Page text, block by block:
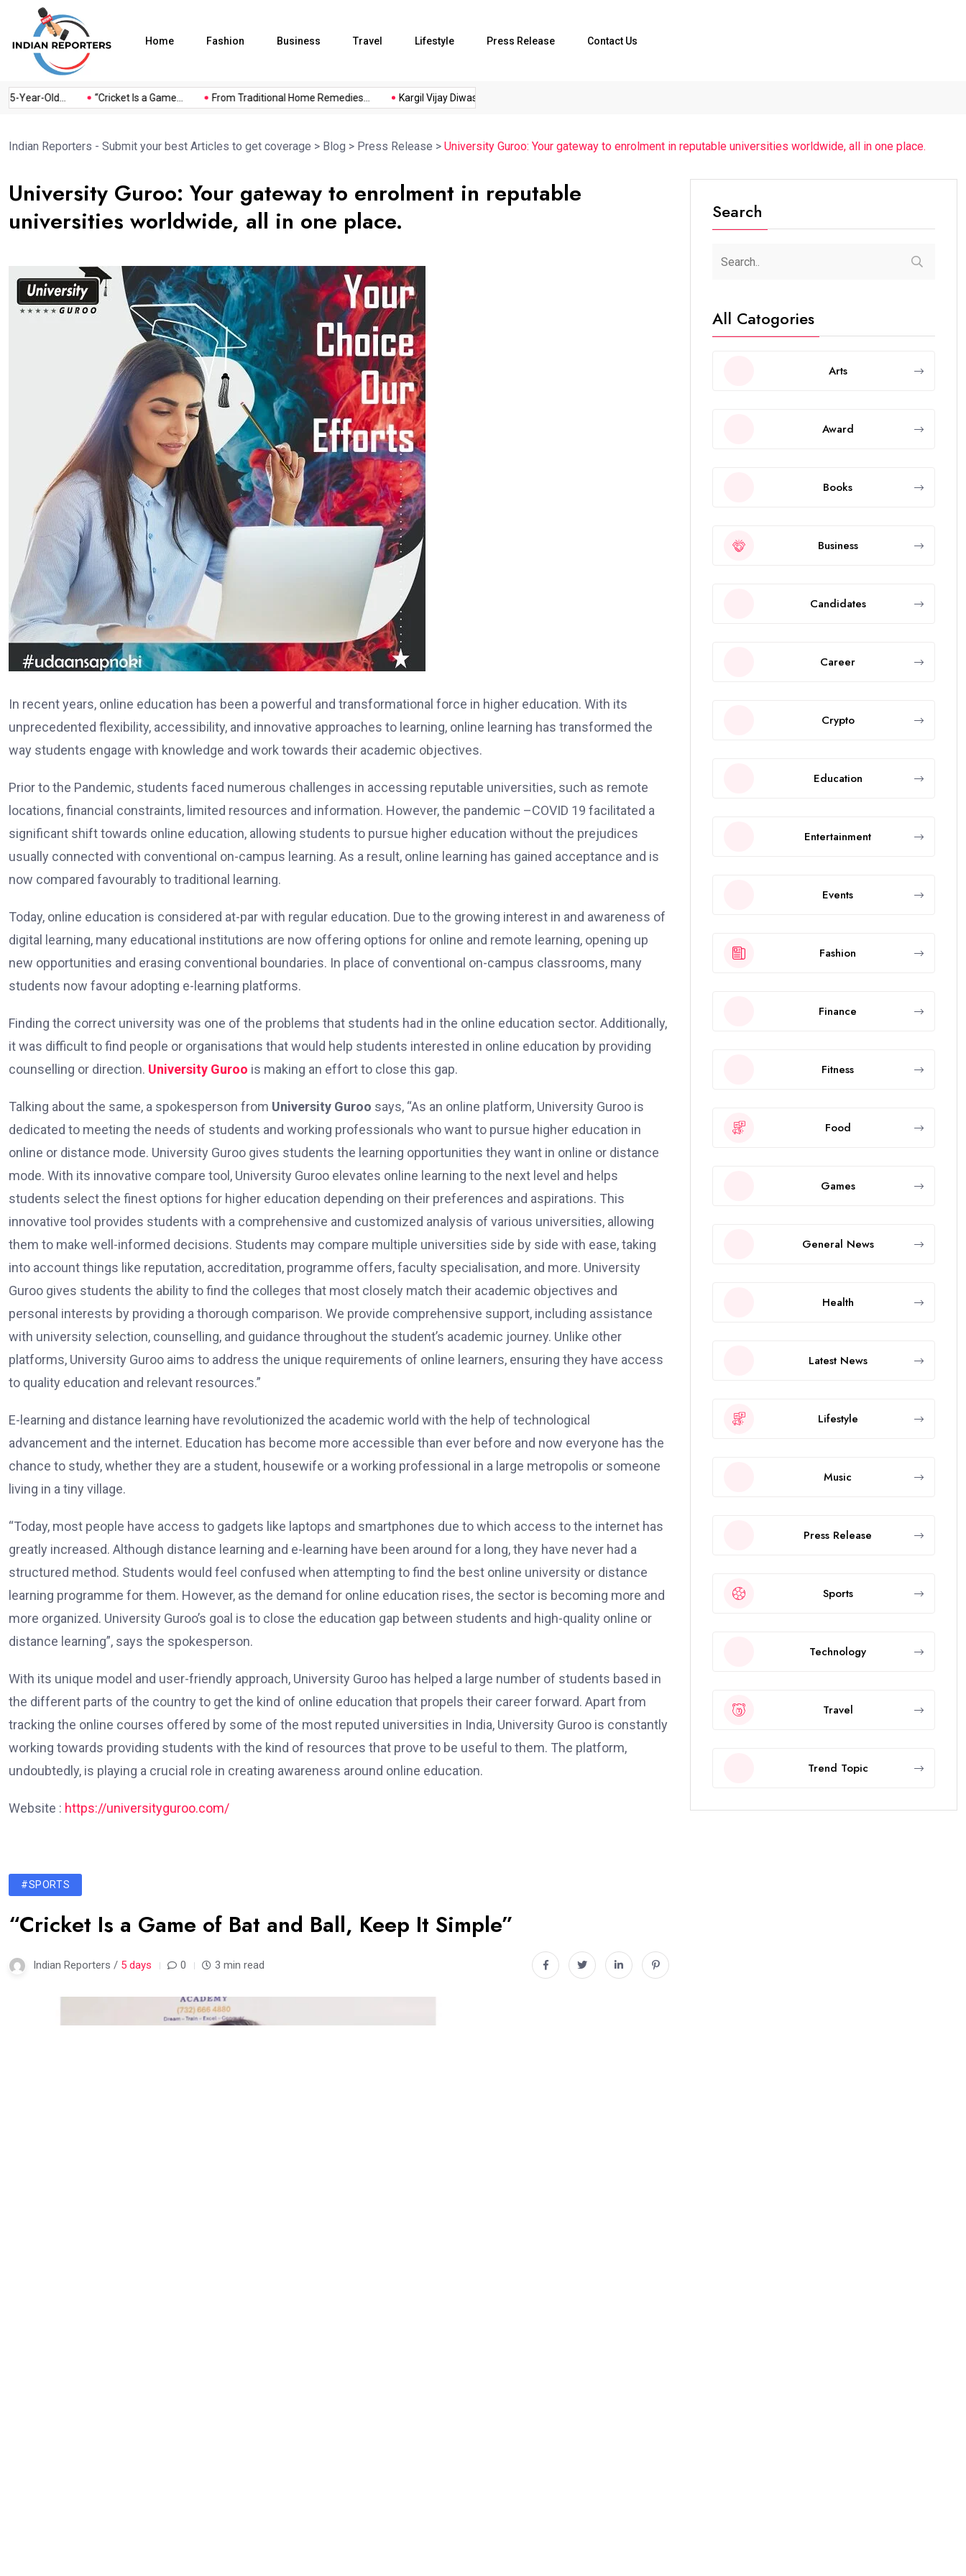
Home Fashion Business Travel Lifestyle Press Release Contact Us
Old... “Cricket Is a Game... From Traditional Home Remedies... Kargil Vijay Diwas 2026...
Indian Reporters - Submit your best Articles to get coverage > Blog > Press Release > University Guroo: Your gateway to enrolment in reputable universities worldwide, all in one place.
University Guroo: Your gateway to enrolment in reputable
universities worldwide, all in one place.
In recent years, online education has been a powerful and transformational force in higher education. With its
unprecedented flexibility, accessibility, and innovative approaches to learning, online learning has transformed the
way students engage with knowledge and work towards their academic objectives.
Prior to the Pandemic, students faced numerous challenges in accessing reputable universities, such as remote
locations, financial constraints, limited resources and information. However, the pandemic –COVID 19 facilitated a
significant shift towards online education, allowing students to pursue higher education without the prejudices
usually connected with conventional on-campus learning. As a result, online learning has gained acceptance and is
now compared favourably to traditional learning.
Today, online education is considered at-par with regular education. Due to the growing interest in and awareness of
digital learning, many educational institutions are now offering options for online and remote learning, opening up
new opportunities and erasing conventional boundaries. In place of conventional on-campus classrooms, many
students now favour adopting e-learning platforms.
Finding the correct university was one of the problems that students had in the online education sector. Additionally,
it was difficult to find people or organisations that would help students interested in online education by providing
counselling or direction. University Guroo is making an effort to close this gap.
Talking about the same, a spokesperson from University Guroo says, “As an online platform, University Guroo is
dedicated to meeting the needs of students and working professionals who want to pursue higher education in
online or distance mode. University Guroo gives students the learning opportunities they want in online or distance
mode. With its innovative compare tool, University Guroo elevates online learning to the next level and helps
students select the finest options for higher education depending on their preferences and aspirations. This
innovative tool provides students with a comprehensive and customized analysis of various universities, allowing
them to make well-informed decisions. Students may compare multiple universities side by side with ease, taking
into account things like reputation, accreditation, programme offers, faculty specialisation, and more. University
Guroo gives students the ability to find the colleges that most closely match their academic objectives and
personal interests by providing a thorough comparison. We provide comprehensive support, including assistance
with university selection, counselling, and guidance throughout the student’s academic journey. Unlike other
platforms, University Guroo aims to address the unique requirements of online learners, ensuring they have access
to quality education and relevant resources.”
E-learning and distance learning have revolutionized the academic world with the help of technological
advancement and the internet. Education has become more accessible than ever before and now everyone has the
chance to study, whether they are a student, housewife or a working professional in a large metropolis or someone
living in a tiny village.
“Today, most people have access to gadgets like laptops and smartphones due to which access to the internet has
greatly increased. Although distance learning and e-learning have been around for a long, they have never had a
structured method. Students would feel confused when attempting to find the best online university or distance
learning programme for them. However, as the demand for online education rises, the sector is becoming more and
more organized. University Guroo’s goal is to close the education gap between students and high-quality online or
distance learning”, says the spokesperson.
With its unique model and user-friendly approach, University Guroo has helped a large number of students based in
the different parts of the country to get the kind of online education that propels their career forward. Apart from
tracking the online courses offered by some of the most reputed universities in India, University Guroo is constantly
working towards providing students with the kind of resources that prove to be useful to them. The platform,
undoubtedly, is playing a crucial role in creating awareness around online education.
Website : https://universityguroo.com/
#SPORTS
“Cricket Is a Game of Bat and Ball, Keep It Simple”
Indian Reporters / 5 days 0 3 min read
Search
All Catogories
Arts
Award
Books
Business
Candidates
Career
Crypto
Education
Entertainment
Events
Fashion
Finance
Fitness
Food
Games
General News
Health
Latest News
Lifestyle
Music
Press Release
Sports
Technology
Travel
Trend Topic